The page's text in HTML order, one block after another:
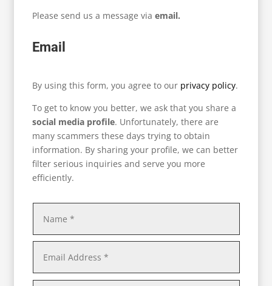
Please send us a message viaemail.
Email
By using this form, you agree to our privacy policy.
To get to know you better, we ask that you share a
social media profile. Unfortunately, there are
many scammers these days trying to obtain
information. By sharing your profile, we can better
filter serious inquiries and serve you more
efficiently.